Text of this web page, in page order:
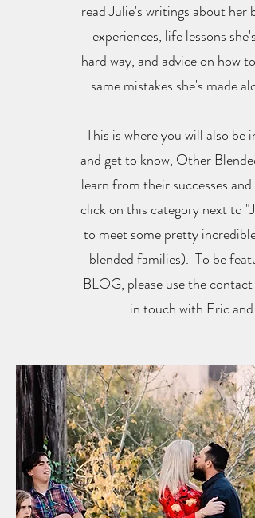
read Julie's writings about her
experiences, life lessons
hard way, and advice on how
same mistakes she's made
This is where you will also be
and get to know, Other
learn from their successes and
click on this category next to
to meet some pretty incredible
blended families). To be
BLOG, please use the contact
in touch with Eric and